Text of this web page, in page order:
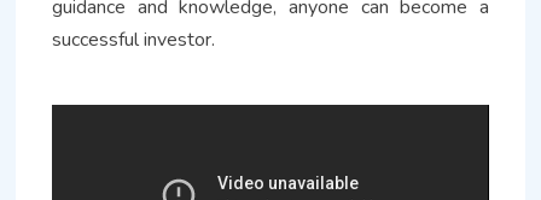
guidance and knowledge, anyone can become a
successful investor.